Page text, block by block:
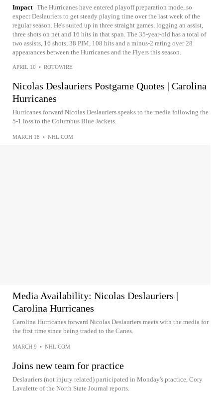
Impact The Hurricanes have entered playoff preparation mode, so
expect Deslauriers to get steady playing time over the last week of the
regular season. He's suited up in three straight games, logging an assist,
three shots on net and 16 hits in that span. The 35-year-old has a total of
two assists, 16 shots, 38 PIM, 108 hits and a minus-2 rating over 28
appearances between the Hurricanes and the Flyers this season.
APRIL 10 • ROTOWIRE
Nicolas Deslauriers Postgame Quotes | Carolina
Hurricanes
Hurricanes forward Nicolas Deslauriers speaks to the media following the
5-1 loss to the Columbus Blue Jackets.
MARCH 18 • NHL.COM
Media Availability: Nicolas Deslauriers |
Carolina Hurricanes
Carolina Hurricanes forward Nicolas Deslauriers meets with the media for
the first time since being traded to the Canes.
MARCH 9 • NHL.COM
Joins new team for practice
Deslauriers (not injury related) participated in Monday's practice, Cory
Lavalette of the North State Journal reports.